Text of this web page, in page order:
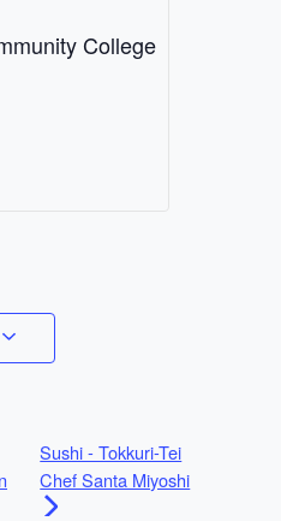
College
Sushi - Tokkuri-Tei
Chef Santa Miyoshi